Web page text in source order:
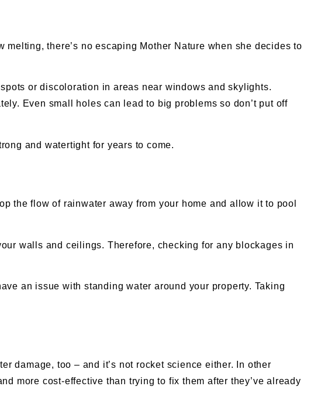
there’s no escaping Mother Nature when she decides to
or discoloration in areas near windows and skylights.
Even small holes can lead to big problems so don’t put off
and watertight for years to come.
the flow of rainwater away from your home and allow it to pool
walls and ceilings. Therefore, checking for any blockages in
an issue with standing water around your property. Taking
damage, too – and it’s not rocket science either. In other
more cost-effective than trying to fix them after they’ve already